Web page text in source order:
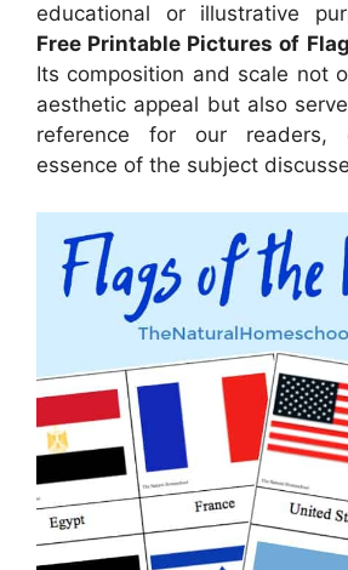
educational or illustrative
Free Printable Pictures of
Its composition and scale not
aesthetic appeal but also
reference for our readers,
essence of the subject